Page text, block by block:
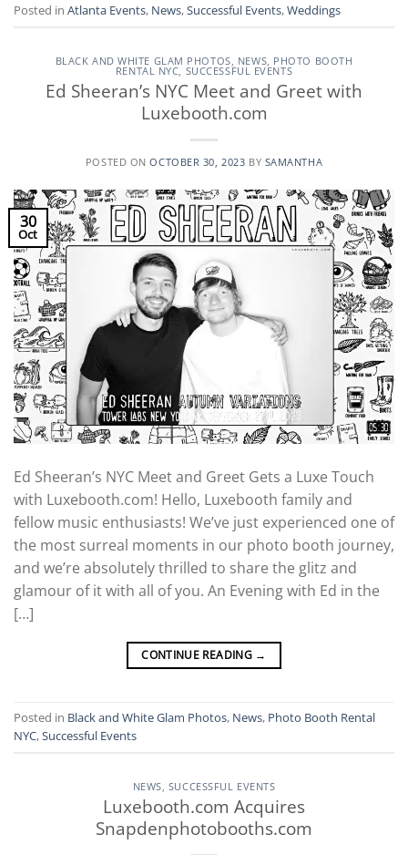
Posted in Atlanta Events, News,Successful Events,Weddings
BLACK AND WHITE GLAM PHOTOS NEWS PHOTO BOOTH
RENTAL NYC SUCCESSFUL EVENTS
Ed Sheeran’s NYC Meet and Greet with
Luxebooth.com
POSTED ONOCTOBER 30, 2023 BY SAMANTHA
30
Oct
Ed Sheeran’s NYC Meet and Greet Gets a Luxe Touch
with Luxebooth.com! Hello, Luxebooth family and
fellow music enthusiasts! We’ve just experienced one of
the most surreal moments in our photo booth journey,
and we’re absolutely thrilled to share the glitz and
glamour of it with all of you. An Evening with Ed in the
[…]
CONTINUE READING →
Posted in Black and White Glam Photos, News, Photo Booth Rental
NYC,Successful Events
NEWS SUCCESSFUL EVENTS
Luxebooth.com Acquires
Snapdenphotobooths.com